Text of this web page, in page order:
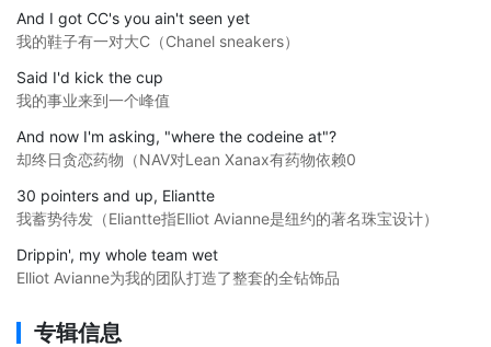
And I got CC's you ain't seen yet
我的鞋子有一对大C（Chanel sneakers）
Said I'd kick the cup
我的事业来到一个峰值
And now I'm asking, "where the codeine at"?
却终日贪恋药物（NAV对Lean Xanax有药物依赖0
30 pointers and up, Eliantte
我蓄势待发（Eliantte指Elliot Avianne是纽约的著名珠宝设计）
Drippin', my whole team wet
Elliot Avianne为我的团队打造了整套的全钻饰品
专辑信息